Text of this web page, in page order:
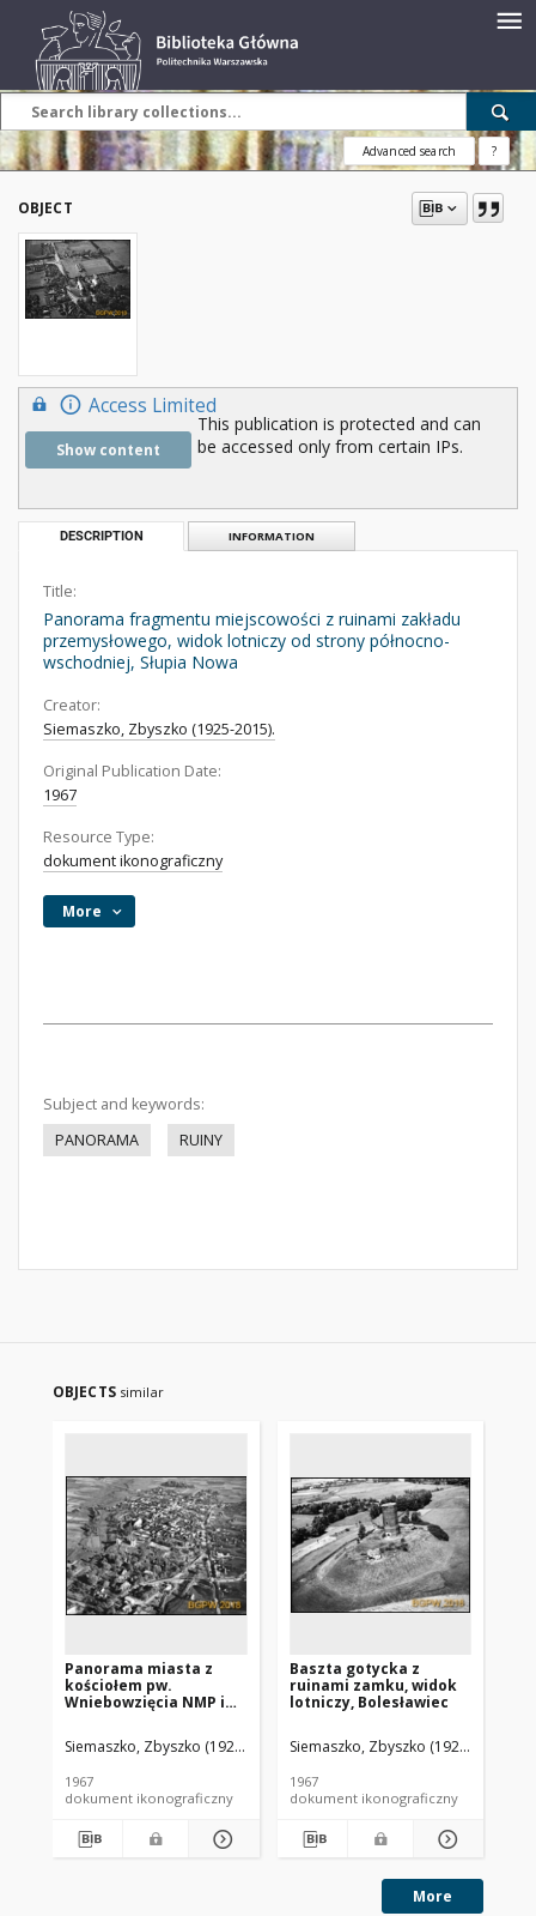
Advanced search ?
OBJECT
Access Limited
Show content
This publication is protected and can
be accessed only from certain IPs.
DESCRIPTION INFORMATION
Title:
Panorama fragmentu miejscowości z ruinami zakładu
przemysłowego, widok lotniczy od strony północno-
wschodniej, Słupia Nowa
Creator:
Siemaszko, Zbyszko (1925-2015).
Original Publication Date:
1967
Resource Type:
dokument ikonograficzny
More
Subject and keywords:
PANORAMA
RUINY
OBJECTS similar
Panorama miasta z
kościołem pw.
Wniebowzięcia NMP i
ruinami zamku
biskupów krakowskich,
strony zachodniej,
Bodzentyn
Siemaszko, Zbyszko (1925-2015).
1967
dokument ikonograficzny
Baszta gotycka z
ruinami zamku, widok
lotniczy, Bolesławiec
Siemaszko, Zbyszko (1925-2015).
1967
dokument ikonograficzny
More